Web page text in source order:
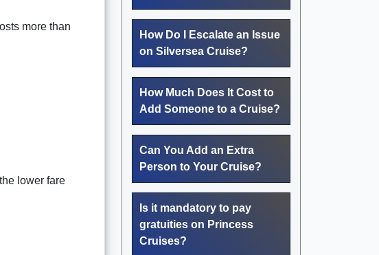
more than
lower fare
How Do I Escalate an Issue
on Silversea Cruise?
How Much Does It Cost to
Add Someone to a Cruise?
Can You Add an Extra
Person to Your Cruise?
Is it mandatory to pay
gratuities on Princess
Cruises?